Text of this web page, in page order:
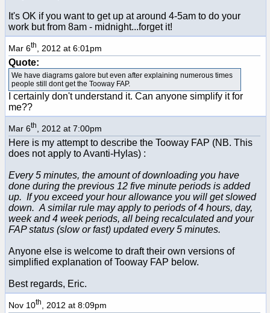
It's OK if you want to get up at around 4-5am to do your
work but from 8am - midnight...forget it!
Mar 6th , 2012 at 6:01pm
Quote:
We have diagrams galore but even after explaining numerous times
people still dont get the Tooway FAP.
I certainly don't understand it. Can anyone simplify it for
me??
Mar 6th , 2012 at 7:00pm
Here is my attempt to describe the Tooway FAP (NB. This
does not apply to Avanti-Hylas) :
Every 5 minutes, the amount of downloading you have
done during the previous 12 five minute periods is added
up. If you exceed your hour allowance you will get slowed
down. A similar rule may apply to periods of 4 hours, day,
week and 4 week periods, all being recalculated and your
FAP status (slow or fast) updated every 5 minutes.
Anyone else is welcome to draft their own versions of
simplified explanation of Tooway FAP below.
Best regards, Eric.
Nov 10th , 2012 at 8:09pm